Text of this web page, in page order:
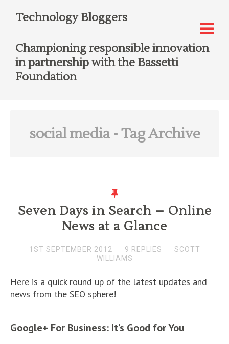
Technology Bloggers
Championing responsible innovation
in partnership with the Bassetti
Foundation
social media- Tag Archive
Seven Days in Search – Online
News at a Glance
1ST SEPTEMBER 2012 9 REPLIES
SCOTT
WILLIAMS
Here is a quick round up of the latest updates and
news from the SEO sphere!
Google+ For Business: It’s Good for You